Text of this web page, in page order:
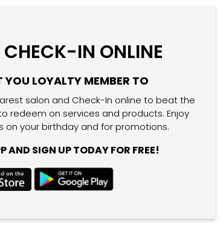
IN ONLINE
YOU LOYALTY MEMBER TO
salon and Check-In online to beat the
redeem on services and products. Enjoy
on your birthday and for promotions.
AND SIGN UP TODAY FOR FREE!